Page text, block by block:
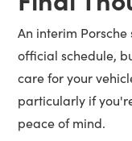
An interim
official schedule,
care for your
particularly if
peace of mind.